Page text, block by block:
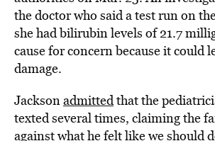
the doctor who said a test run on
she had bilirubin levels of 21.7
cause for concern because it could
damage.
Jacksonadmittedthat the
texted several times, claiming the
against what he felt like we should